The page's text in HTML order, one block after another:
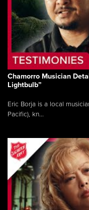
Chamorro Musician
Lightbulb”
Eric Borja is a local
Pacific), kn...